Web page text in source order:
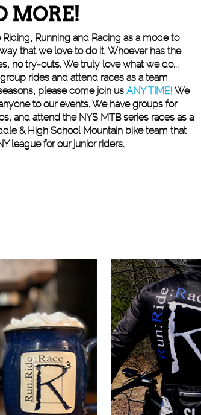
MORE!
Running and Racing as a mode to
that we love to do it. Whoever has the
no try-outs. We truly love what we do...
rides and attend races as a team
please come join us ANY TIME! We
to our events. We have groups for
and attend the NYS MTB series races as a
& High School Mountain bike team that
league for our junior riders.